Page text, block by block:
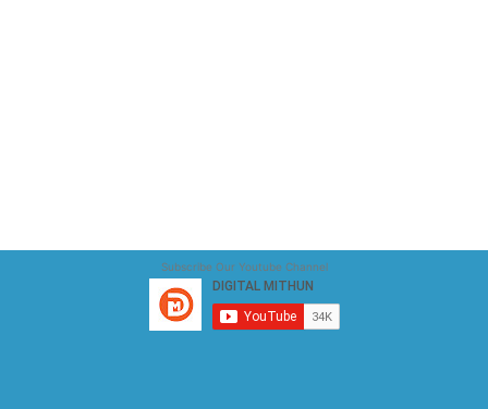
Subscribe Our Youtube Channel